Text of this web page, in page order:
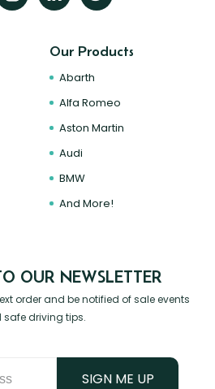
Our Products
Abarth
Alfa Romeo
Aston Martin
Audi
BMW
And More!
OUR NEWSLETTER
order and be notified of sale events
safe driving tips.
SIGN ME UP